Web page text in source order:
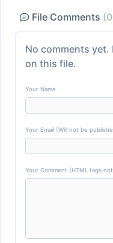
File Comments
No comments
on this file.
Your Name
Your Email (Will not be
Your Comment (HTML tags